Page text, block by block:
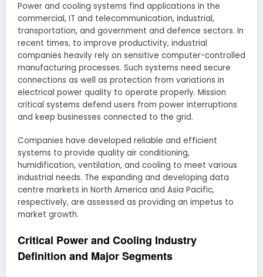
Power and cooling systems find applications in the
commercial, IT and telecommunication, industrial,
transportation, and government and defence sectors. In
recent times, to improve productivity, industrial
companies heavily rely on sensitive computer-controlled
manufacturing processes. Such systems need secure
connections as well as protection from variations in
electrical power quality to operate properly. Mission
critical systems defend users from power interruptions
and keep businesses connected to the grid.
Companies have developed reliable and efficient
systems to provide quality air conditioning,
humidification, ventilation, and cooling to meet various
industrial needs. The expanding and developing data
centre markets in North America and Asia Pacific,
respectively, are assessed as providing an impetus to
market growth.
Critical Power and Cooling Industry
Definition and Major Segments